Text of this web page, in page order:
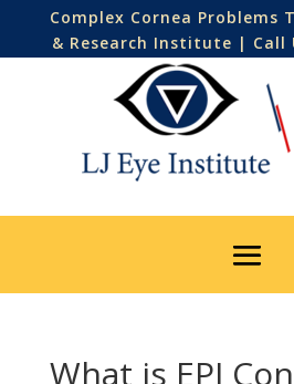
Complex Cornea Problems
& Research Institute | Call
What is EPI